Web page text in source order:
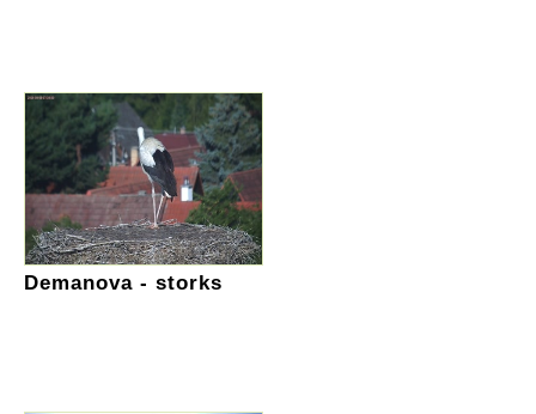
Demanova - storks